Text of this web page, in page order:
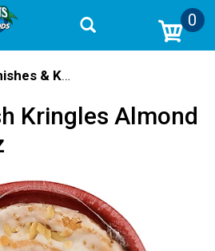
0
Danishes & Kringle
Kringles Almond